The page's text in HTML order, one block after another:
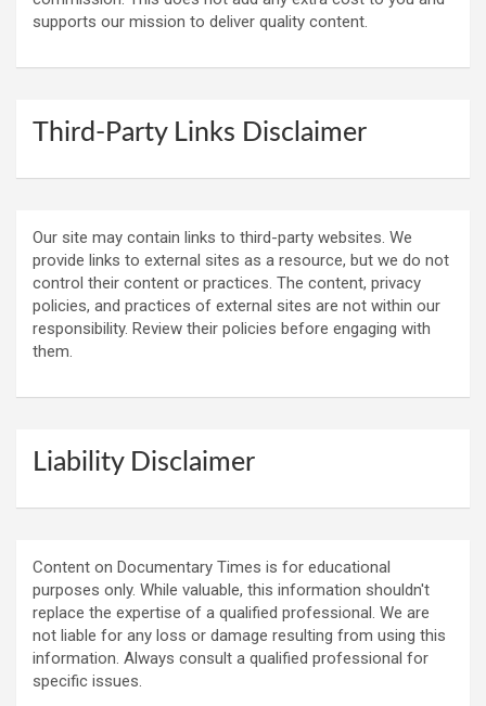
supports our mission to deliver quality content.
Third-Party Links Disclaimer
Our site may contain links to third-party websites. We
provide links to external sites as a resource, but we do not
control their content or practices. The content, privacy
policies, and practices of external sites are not within our
responsibility. Review their policies before engaging with
them.
Liability Disclaimer
Content on Documentary Times is for educational
purposes only. While valuable, this information shouldn't
replace the expertise of a qualified professional. We are
not liable for any loss or damage resulting from using this
information. Always consult a qualified professional for
specific issues.